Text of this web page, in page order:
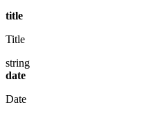
title
Title
string
date
Date